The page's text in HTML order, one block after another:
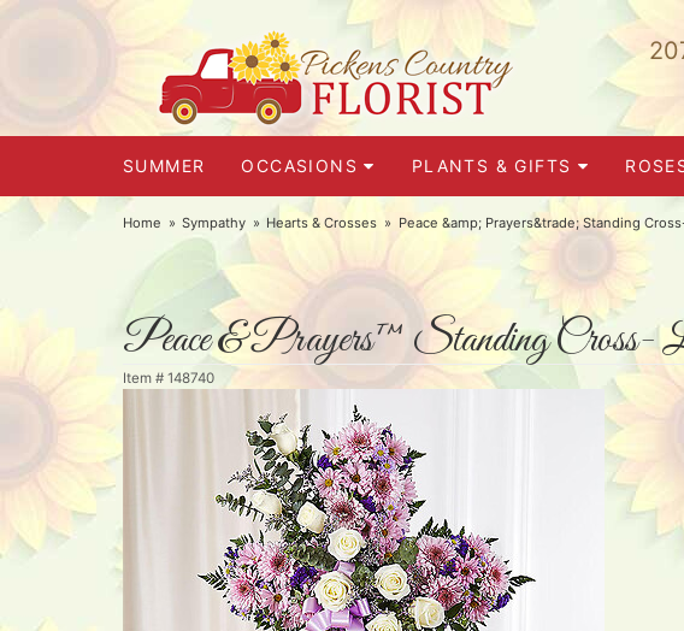
SUMMER OCCASIONS PLANTS & GIFTS
Home Sympathy Hearts & Crosses Peace &amp; Prayers&trade; Standing
Peace & Prayers™ Standing Cross-
Item # 148740